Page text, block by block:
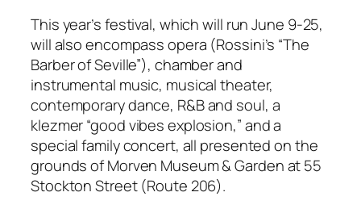
This year’s festival, which will run June 9-25,
will also encompass opera (Rossini’s “The
Barber of Seville”), chamber and
instrumental music, musical theater,
contemporary dance, R&B and soul, a
klezmer “good vibes explosion,” and a
special family concert, all presented on the
grounds of Morven Museum & Garden at 55
Stockton Street (Route 206).